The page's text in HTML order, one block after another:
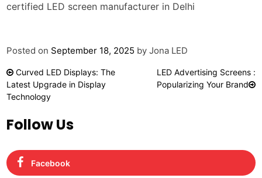
certified LED screen manufacturer in Delhi
Posted on September 18, 2025 byJona LED
Post
navigation
Curved LED Displays: The
Latest Upgrade in Display
Technology
LED Advertising Screens :
Popularizing Your Brand
Follow Us
Facebook